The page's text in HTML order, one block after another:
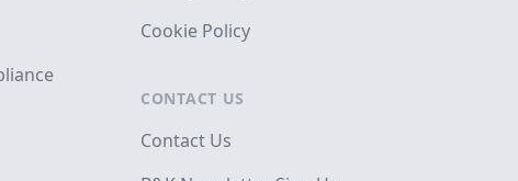
Cookie Policy
CONTACT US
Contact Us